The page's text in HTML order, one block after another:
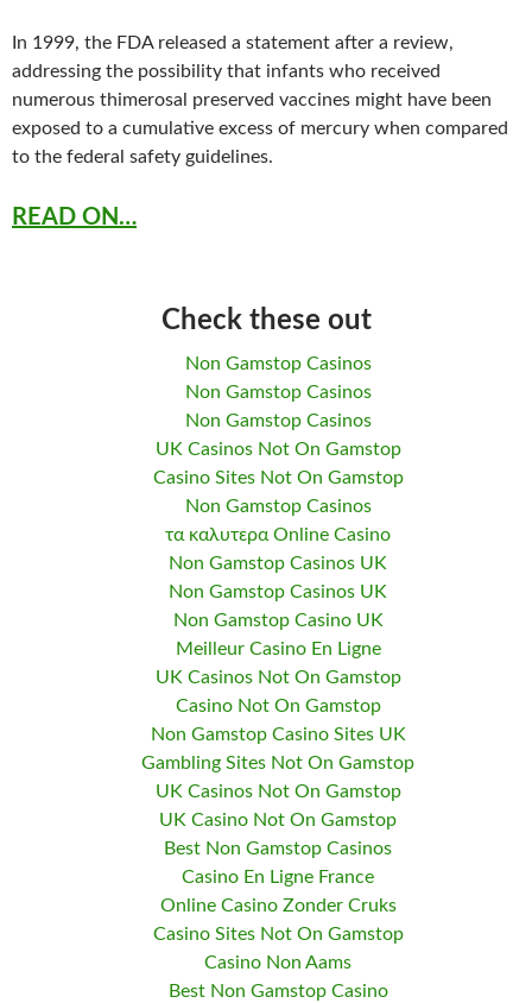
In 1999, the FDA released a statement after a review,
addressing the possibility that infants who received
numerous thimerosal preserved vaccines might have been
exposed to a cumulative excess of mercury when compared
to the federal safety guidelines.
READ ON…
Check these out
Non Gamstop Casinos
Non Gamstop Casinos
Non Gamstop Casinos
UK Casinos Not On Gamstop
Casino Sites Not On Gamstop
Non Gamstop Casinos
τα καλυτερα Online Casino
Non Gamstop Casinos UK
Non Gamstop Casinos UK
Non Gamstop Casino UK
Meilleur Casino En Ligne
UK Casinos Not On Gamstop
Casino Not On Gamstop
Non Gamstop Casino Sites UK
Gambling Sites Not On Gamstop
UK Casinos Not On Gamstop
UK Casino Not On Gamstop
Best Non Gamstop Casinos
Casino En Ligne France
Online Casino Zonder Cruks
Casino Sites Not On Gamstop
Casino Non Aams
Best Non Gamstop Casino